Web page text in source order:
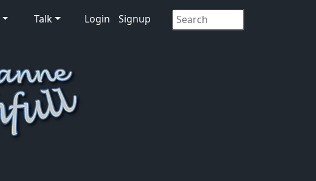
Talk Login Signup